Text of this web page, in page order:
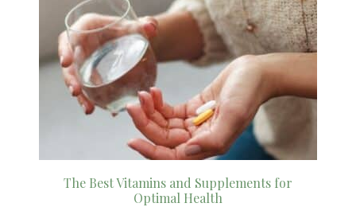
The Best Vitamins and Supplements for
Optimal Health